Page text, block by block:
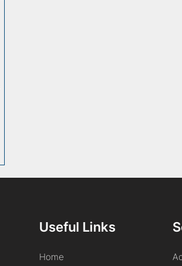
Useful Links
Home